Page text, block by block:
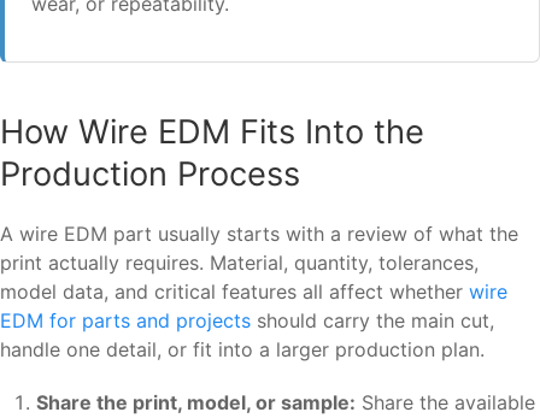
How Wire EDM Fits Into the
Production Process
A wire EDM part usually starts with a review of what the
print actually requires. Material, quantity, tolerances,
model data, and critical features all affect whether wire
EDM for parts and projects should carry the main cut,
handle one detail, or fit into a larger production plan.
Share the print, model, or sample: Share the available